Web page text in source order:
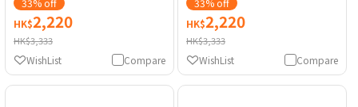
33% off
HK$2,220
HK$3,333
Compare
WishList
33% off
HK$2,220
HK$3,333
Compare
WishList